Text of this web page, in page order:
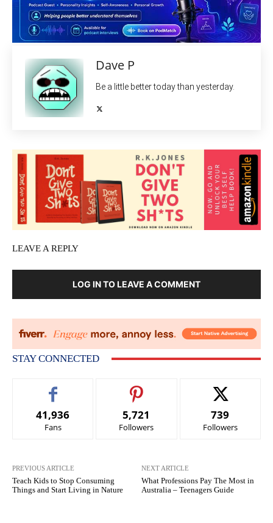
Dave P
Be a little better today than yesterday.
LEAVE A REPLY
LOG IN TO LEAVE A COMMENT
STAY CONNECTED
41,936
Fans
5,721
Followers
739
Followers
PREVIOUS ARTICLE
Teach Kids to Stop Consuming
Things and Start Living in Nature
NEXT ARTICLE
What Professions Pay The Most in
Australia – Teenagers Guide